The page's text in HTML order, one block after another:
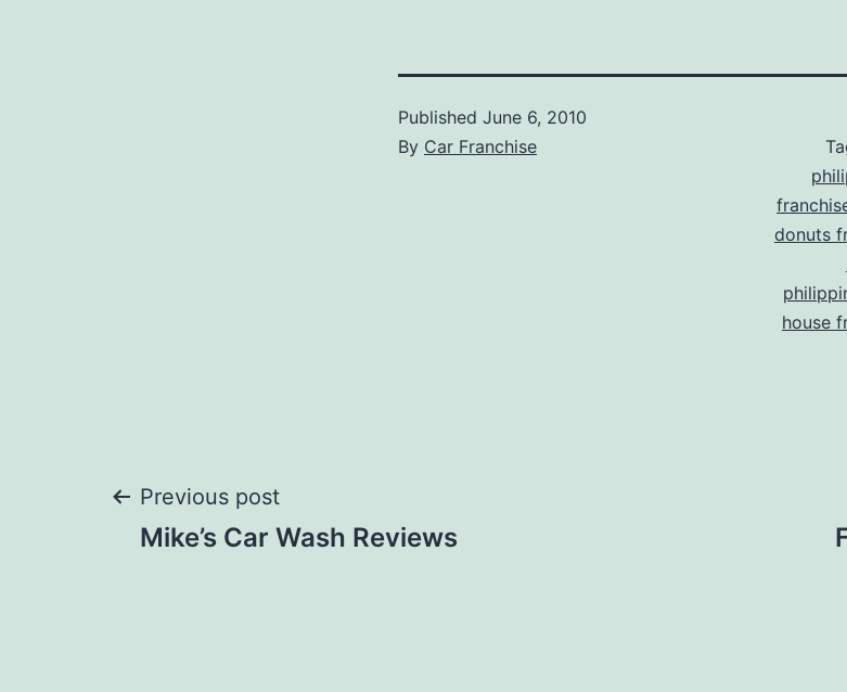
Published June 6, 2010
By Car Franchise
donuts
house
Post
Previous post
Mike’s Car Wash Reviews